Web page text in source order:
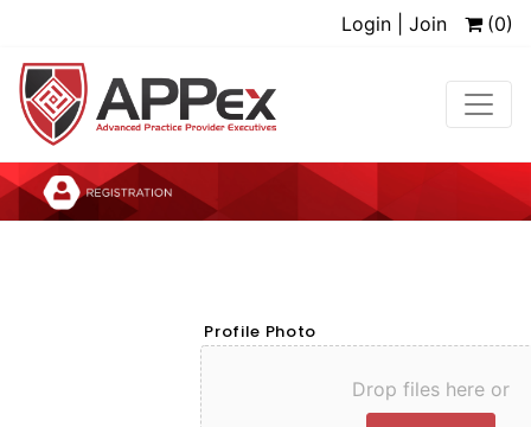
Login | Join (0)
Profile Photo
Drop files here or